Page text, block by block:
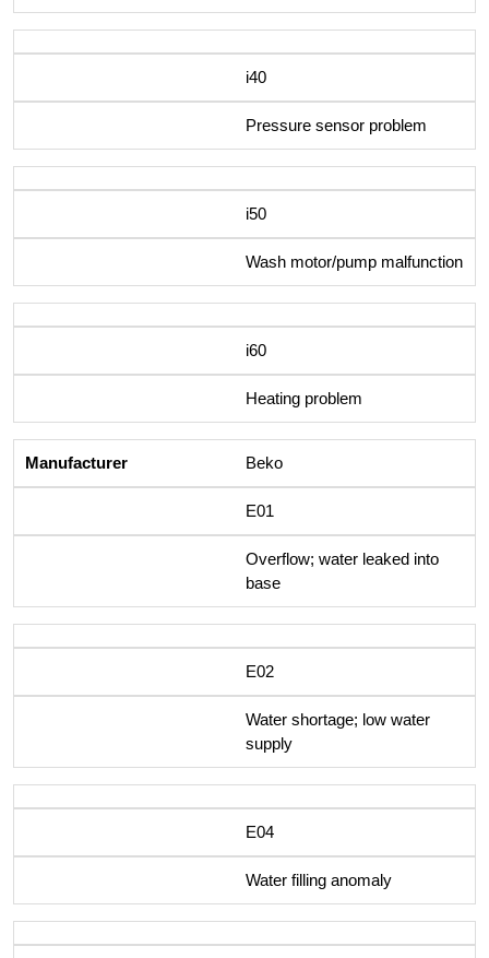
i40
Pressure sensor problem
i50
Wash motor/pump malfunction
i60
Heating problem
Beko
E01
Overflow; water leaked into
base
E02
Water shortage; low water
supply
E04
Water filling anomaly